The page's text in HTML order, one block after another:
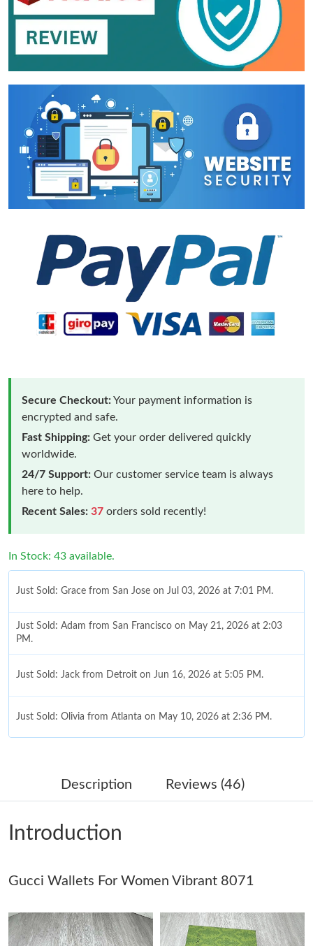
Secure Checkout:Your payment information is
encrypted and safe.
Fast Shipping: Get your order delivered quickly
worldwide.
24/7 Support: Our customer service team is always
here to help.
Recent Sales: 37 orders sold recently!
In Stock: 43 available.
Just Sold: Grace from San Jose on Jul 03, 2026 at 7:01 PM.
Just Sold: Adam from San Francisco on May 21, 2026 at 2:03
PM.
Just Sold: Jack from Detroit on Jun 16, 2026 at 5:05 PM.
Just Sold: Olivia from Atlanta on May 10, 2026 at 2:36 PM.
Just Sold: Xander from Indianapolis on May 24, 2026 at 2:16
Just Sold: Jack from Miami on Jul 30, 2026 at 7:57 PM.
Just Sold: Oscar from Dallas on Aug 08, 2026 at 12:16 PM.
Just Sold: Adam from Paris on Jul 03, 2026 at 9:40 AM.
Description Reviews (46)
Introduction
Gucci Wallets For Women Vibrant 8071